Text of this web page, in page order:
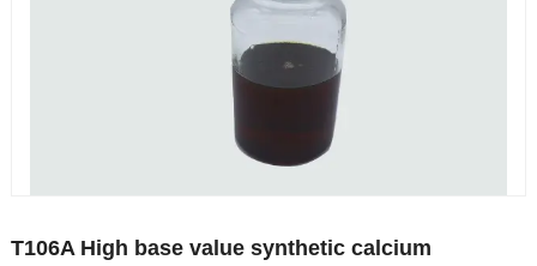
T106A High base value synthetic calcium